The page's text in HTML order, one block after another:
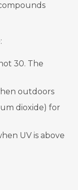
30. The
outdoors
dioxide) for
UV is above